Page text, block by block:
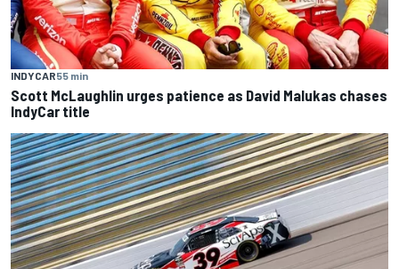
INDYCAR55 min
Scott McLaughlin urges patience as David Malukas chases
IndyCar title